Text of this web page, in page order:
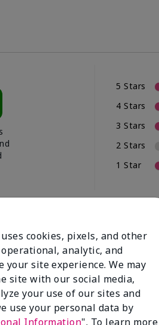
5 Stars
4 Stars
3 Stars
2 Stars
1 Star
cookies, pixels, and other
analytic, and
site experience. We may
site with our social media,
your use of our sites and
use your personal data by
Information". To learn more